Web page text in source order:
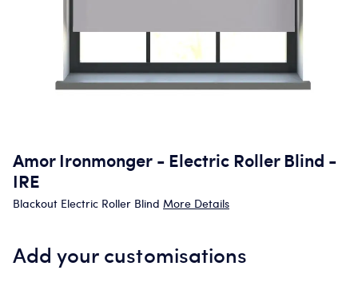
Amor Ironmonger - Electric Roller Blind -
IRE
Blackout Electric Roller Blind More Details
Add your customisations